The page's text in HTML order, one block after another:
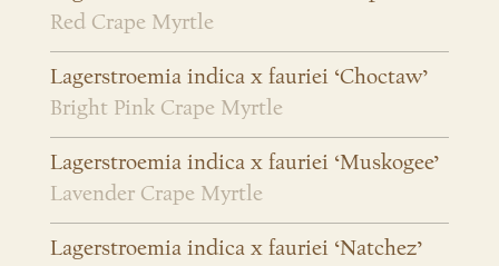
Red Crape Myrtle
Lagerstroemia indica x fauriei ‘Choctaw’
Bright Pink Crape Myrtle
Lagerstroemia indica x fauriei ‘Muskogee’
Lavender Crape Myrtle
Lagerstroemia indica x fauriei ‘Natchez’